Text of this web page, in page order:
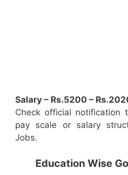
Salary – Rs.5200 –
Check official notification
pay scale or salary
Jobs.
Education Wise